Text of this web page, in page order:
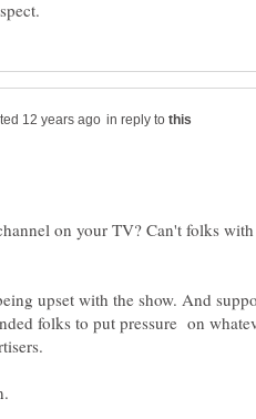
in reply to
on your TV? Can't folks
upset with the show. And
folks to put pressure on